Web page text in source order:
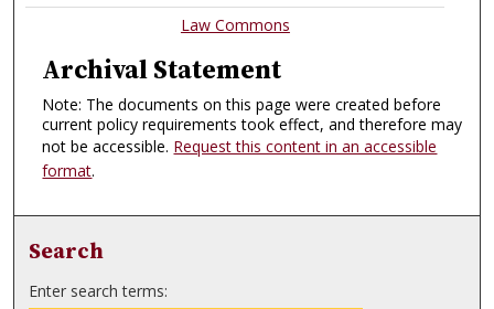
Law Commons
Archival Statement
Note: The documents on this page were created before
current policy requirements took effect, and therefore may
not be accessible. Request this content in an accessible
format.
Search
Enter search terms: